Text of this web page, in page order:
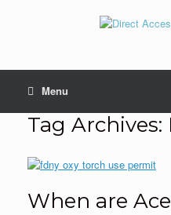
Menu
Tag Archives:
When are